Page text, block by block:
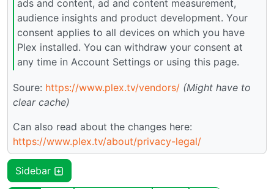
ads and content, ad and content measurement,
audience insights and product development. Your
consent applies to all devices on which you have
Plex installed. You can withdraw your consent at
any time in Account Settings or using this page.
Soure: https://www.plex.tv/vendors/ (Might have to
clear cache)
Can also read about the changes here:
https://www.plex.tv/about/privacy-legal/
Sidebar